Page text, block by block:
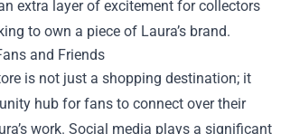
extra layer of excitement for collectors
to own a piece of Laura’s brand.
and Friends
is not just a shopping destination; it
hub for fans to connect over their
work. Social media plays a significant